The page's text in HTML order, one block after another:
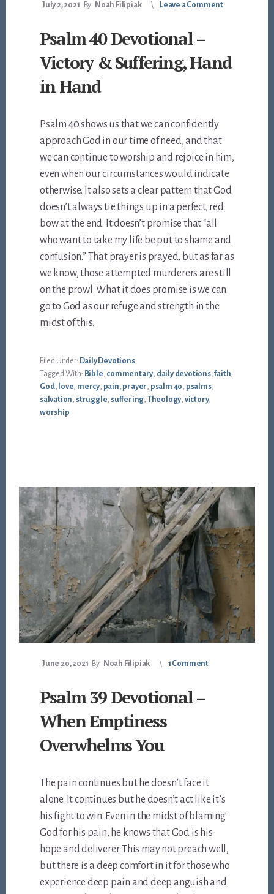
July 2, 2021 By Noah Filipiak Leave a Comment
Psalm 40 Devotional –
Victory & Suffering, Hand
in Hand
Psalm 40shows us that we can confidently
approach God in our time of need, and that
we can continue to worship and rejoice in him,
even when our circumstances would indicate
otherwise. It also sets a clear pattern that God
doesn’t always tie things up in a perfect, red
bow at the end. It doesn’t promise that “all
who want to take my life be put to shame and
confusion.” That prayer is prayed, but as far as
we know, those attempted murderers are still
on the prowl. What it does promise is we can
go to God as our refuge and strength in the
midst of this.
Filed Under: Daily Devotions
Tagged With: Bible, commentary, daily devotions,faith,
God, love, mercy, pain, prayer, psalm 40, psalms,
salvation, struggle, suffering, Theology, victory,
worship
June 20, 2021 By Noah Filipiak 1 Comment
Psalm 39 Devotional –
When Emptiness
Overwhelms You
The pain continues but he doesn’t face it
alone. It continues but he doesn’t act like it’s
his fight to win. Even in the midst of blaming
God for his pain, he knows that God is his
hope and deliverer. This may not preach well,
but there is a deep comfort in it for those who
experience deep pain and deep anguish and